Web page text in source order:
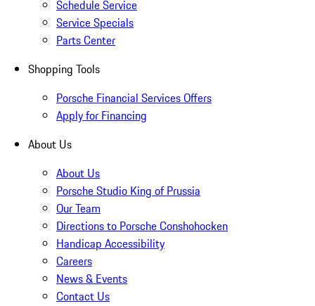
Schedule Service
Service Specials
Parts Center
Shopping Tools
Porsche Financial Services Offers
Apply for Financing
About Us
About Us
Porsche Studio King of Prussia
Our Team
Directions to Porsche Conshohocken
Handicap Accessibility
Careers
News & Events
Contact Us